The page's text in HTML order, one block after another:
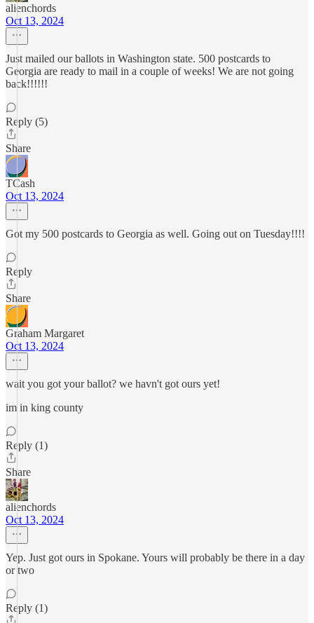
alienchords
Oct 13, 2024
Just mailed our ballots in Washington state. 500 postcards to
Georgia are ready to mail in a couple of weeks! We are not going
back!!!!!!
Reply (5)
Share
TCash
Oct 13, 2024
Got my 500 postcards to Georgia as well. Going out on Tuesday!!!!
Reply
Share
Graham Margaret
Oct 13, 2024
wait you got your ballot? we havn't got ours yet!
im in king county
Reply (1)
Share
alienchords
Oct 13, 2024
Yep. Just got ours in Spokane. Yours will probably be there in a day
or two
Reply (1)